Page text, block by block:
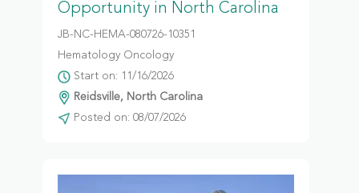
Opportunity in North Carolina
JB-NC-HEMA-080726-10351
Hematology Oncology
Start on: 11/16/2026
Reidsville, North Carolina
Posted on: 08/07/2026